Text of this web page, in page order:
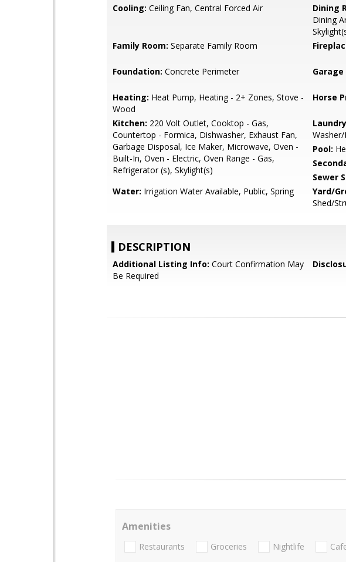
Cooling: Ceiling Fan, Central Forced Air Dining
Dining
Family Room: Separate Family Room
Foundation: Concrete Perimeter Garage
Heating: Heat Pump, Heating - 2+ Zones, Stove -
Wood
Horse
Kitchen: 220 Volt Outlet, Cooktop - Gas,
Countertop - Formica, Dishwasher, Exhaust Fan,
Garbage Disposal, Ice Maker, Microwave, Oven -
Built-In, Oven - Electric, Oven Range - Gas,
Refrigerator (s), Skylight(s)
Pool:
Sewer
Water: Irrigation Water Available, Public, Spring Yard/
Shed/
DESCRIPTION
Additional Listing Info: Court Confirmation May
Be Required
Amenities
Restaurants Groceries Nightlife